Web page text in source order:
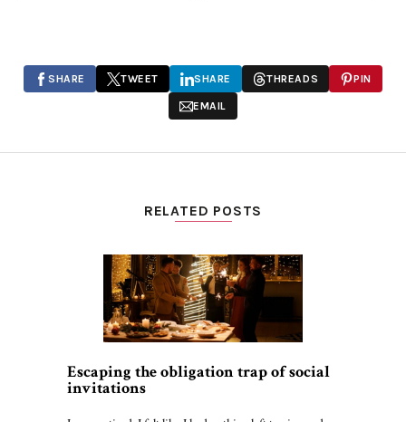
SHARE TWEET SHARE THREADS PIN
EMAIL
RELATED POSTS
Escaping the obligation trap of social
invitations